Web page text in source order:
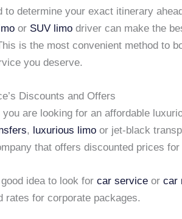
to determine your exact itinerary
or SUV limo driver can make the
is the most convenient method to
you deserve.
Discounts and Offers
you are looking for an affordable
, luxurious limo or jet-black
that offers discounted prices for
idea to look for car service or car
rates for corporate packages.